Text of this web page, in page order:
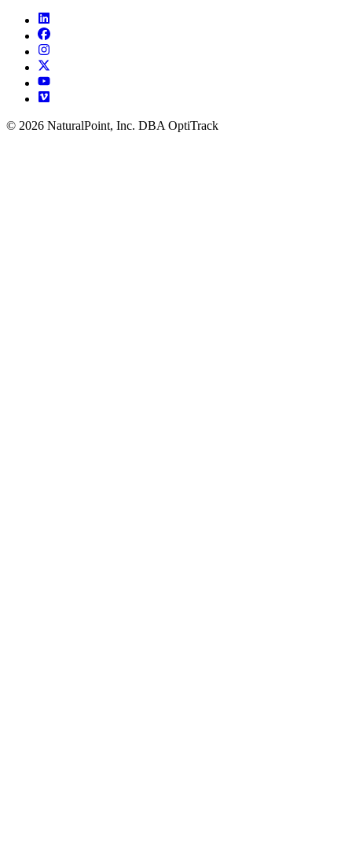
© 2026 NaturalPoint, Inc. DBA OptiTrack